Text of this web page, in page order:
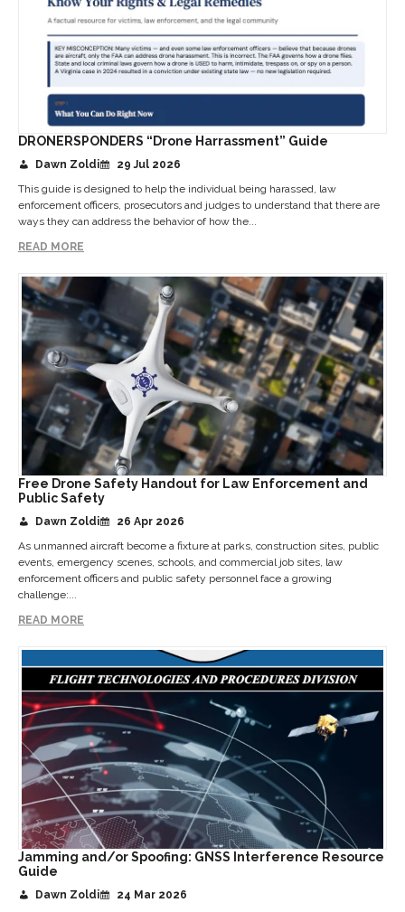
DRONERSPONDERS “Drone Harrassment” Guide
Dawn Zoldi
29 Jul 2026
This guide is designed to help the individual being harassed, law
enforcement officers, prosecutors and judges to understand that there are
ways they can address the behavior of how the...
READ MORE
Free Drone Safety Handout for Law Enforcement and
Public Safety
Dawn Zoldi
26 Apr 2026
As unmanned aircraft become a fixture at parks, construction sites, public
events, emergency scenes, schools, and commercial job sites, law
enforcement officers and public safety personnel face a growing
challenge:...
READ MORE
Jamming and/or Spoofing: GNSS Interference Resource
Guide
Dawn Zoldi
24 Mar 2026